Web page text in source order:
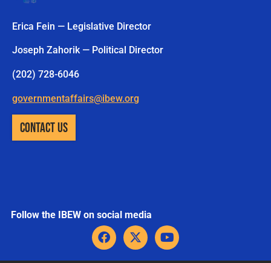
Erica Fein — Legislative Director
Joseph Zahorik — Political Director
(202) 728-6046
governmentaffairs@ibew.org
CONTACT US
Follow the IBEW on social media
F
a
X
-
Y
o